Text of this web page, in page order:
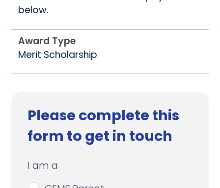
below.
Award Type
Merit Scholarship
Please complete this
form to get in touch
I am a